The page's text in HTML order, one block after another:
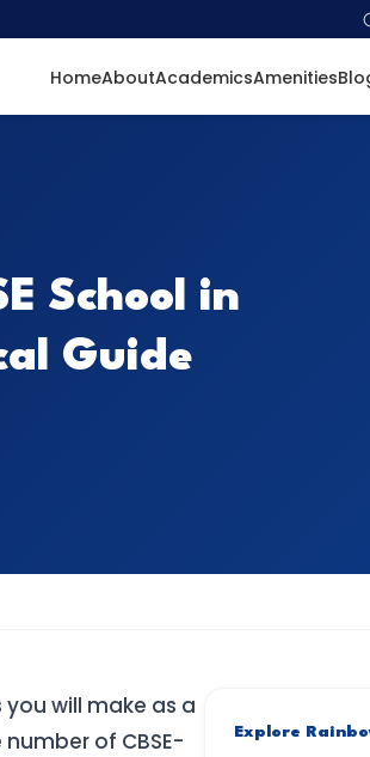
HomeAboutAcademicsAmenities
School in
Guide
will make as a
of CBSE-
Explore